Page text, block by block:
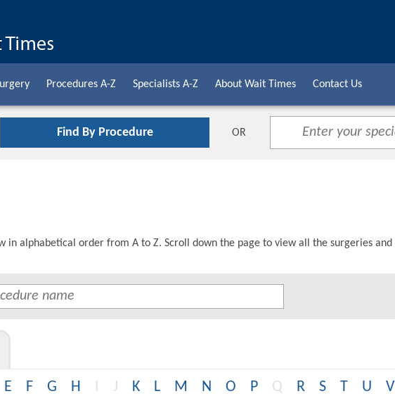
Procedures A-Z Specialists A-Z About Wait Times Contact Us
Find By Procedure OR
in alphabetical order from A to Z. Scroll down the page to view all the surgeries
E F G H J K L M N O P Q R S T U V